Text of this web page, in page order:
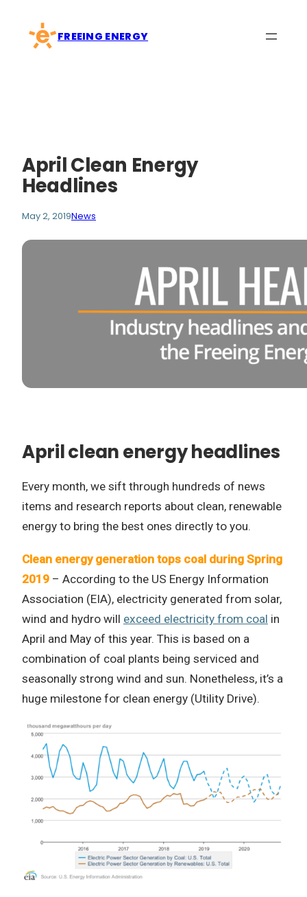
content
FREEING ENERGY
April Clean Energy
Headlines
May 2, 2019News
April clean energy headlines
Every month, we sift through hundreds of news
items and research reports about clean, renewable
energy to bring the best ones directly to you.
Clean energy generation tops coal during Spring
2019 – According to the US Energy Information
Association (EIA), electricity generated from solar,
wind and hydro will exceed electricity from coal in
April and May of this year. This is based on a
combination of coal plants being serviced and
seasonally strong wind and sun. Nonetheless, it’s a
huge milestone for clean energy (Utility Drive).